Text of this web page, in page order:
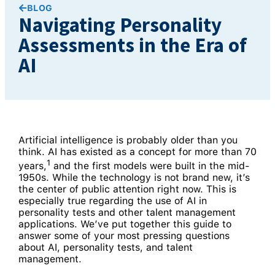
BLOG
Navigating Personality
Assessments in the Era of
AI
Artificial intelligence is probably older than you
think. AI has existed as a concept for more than 70
years,1 and the first models were built in the mid-
1950s. While the technology is not brand new, it’s
the center of public attention right now. This is
especially true regarding the use of AI in
personality tests and other talent management
applications. We’ve put together this guide to
answer some of your most pressing questions
about AI, personality tests, and talent
management.